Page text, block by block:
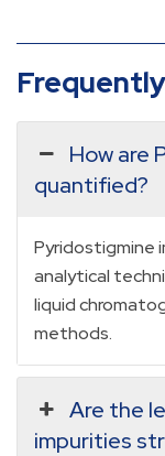
How are
quantified?
Pyridostigmine
analytical
liquid
methods.
Are the
impurities